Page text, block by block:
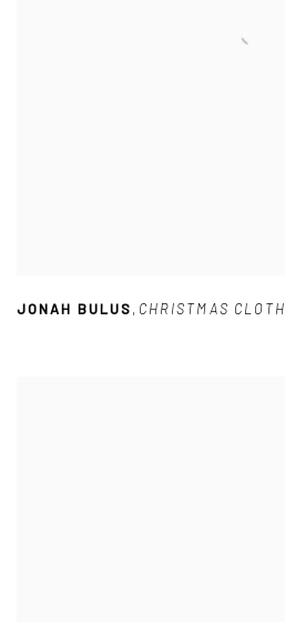
JONAH BULUS, CHRISTMAS CLOTH